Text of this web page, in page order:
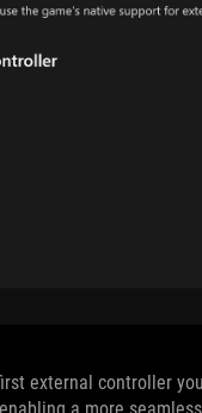
external controller